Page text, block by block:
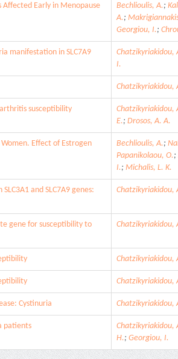
Early in Menopause
Bechlioulis, A.;
A.;
Georgiou, I.;
manifestation in SLC7A9
Chatzikyriakidou,
I.
Chatzikyriakidou,
susceptibility Chatzikyriakidou,
E.; Drosos, A. A.
Effect of Estrogen
Bechlioulis, A.;
Papanikolaou, O.;
I.; Michalis, L. K.
and SLC7A9 genes:
Chatzikyriakidou,
gene for susceptibility to
Chatzikyriakidou,
Chatzikyriakidou,
Chatzikyriakidou,
Cystinuria Chatzikyriakidou,
patients Chatzikyriakidou,
H.; Georgiou, I.